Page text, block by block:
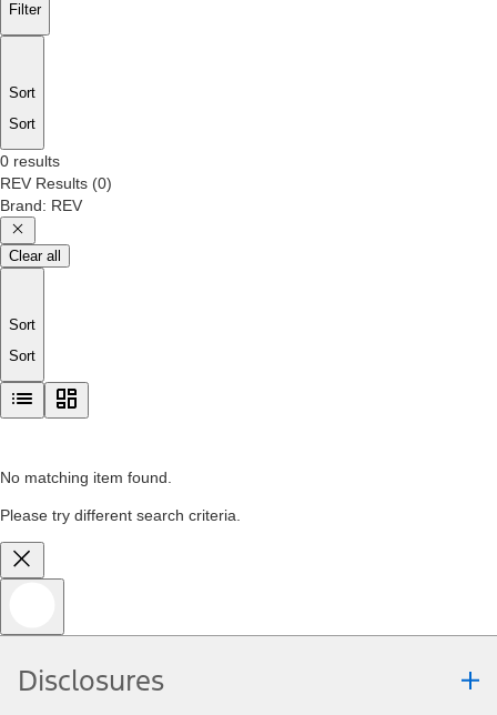
Filter
Sort
Sort
0 results
REV Results (0)
Brand: REV
Clear all
Sort
Sort
No matching item found.
Please try different search criteria.
Disclosures